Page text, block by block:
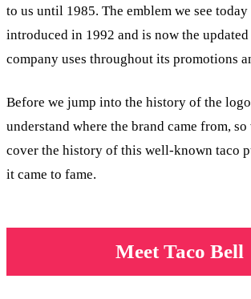
to us until 1985. The emblem we see today
introduced in 1992 and is now the
company uses throughout its promotions
Before we jump into the history of the
understand where the brand came from, so
cover the history of this well-known taco
it came to fame.
Meet Taco Bell